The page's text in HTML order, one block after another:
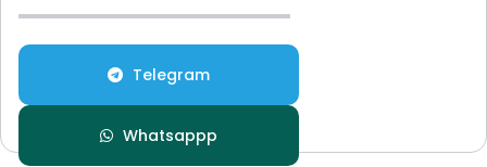
Telegram
Whatsappp